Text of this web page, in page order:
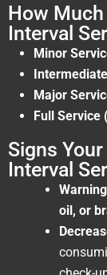
How
Interval
Minor
Major
Full Service
Signs
Interval
oil, or